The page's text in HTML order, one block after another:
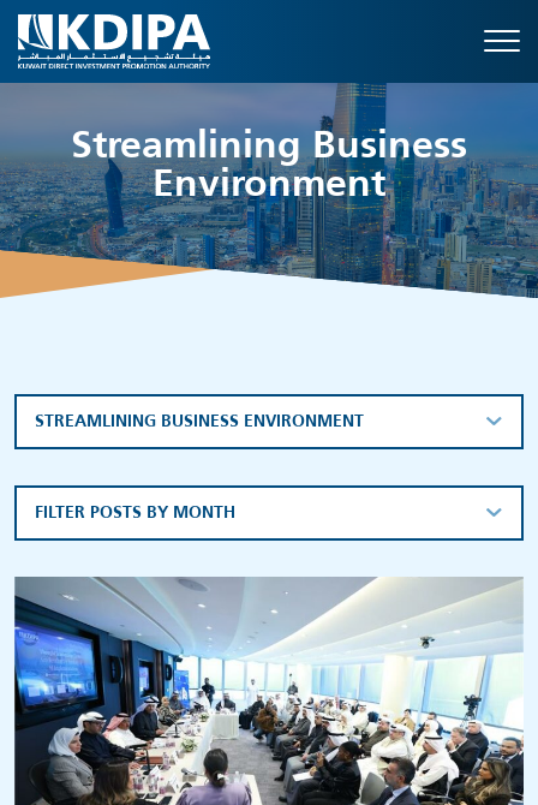
Streamlining Business
Environment
STREAMLINING BUSINESS ENVIRONMENT
FILTER POSTS BY MONTH